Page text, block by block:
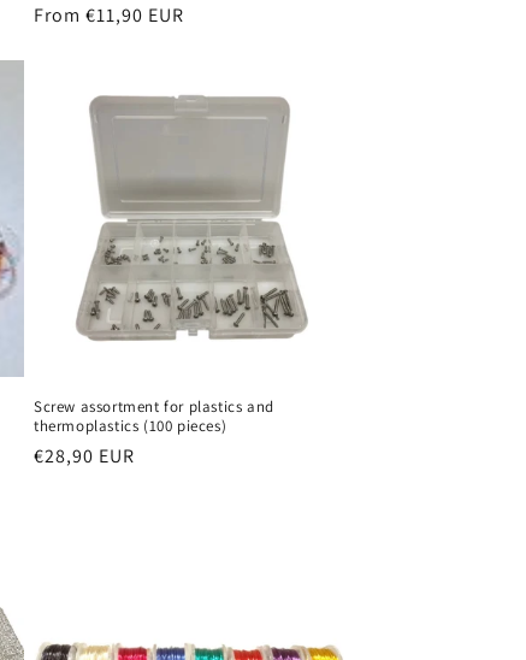
Regular
From €11,90 EUR
Screw assortment for plastics and
thermoplastics (100 pieces)
Regular
€28,90 EUR